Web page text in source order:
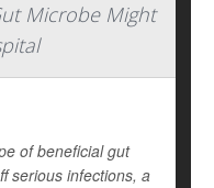
Microbe Might
of beneficial gut
serious infections, a